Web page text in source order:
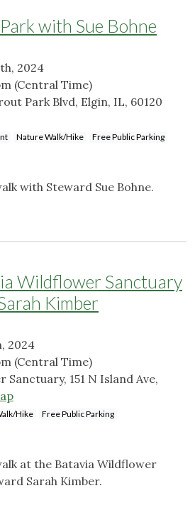
with Sue Bohne
2024
(Central Time)
Park Blvd, Elgin, IL, 60120
Nature Walk/Hike
Free Public Parking
with Steward Sue Bohne.
Wildflower Sanctuary
Kimber
2024
(Central Time)
Sanctuary, 151 N Island Ave,
Hike
Free Public Parking
at the Batavia Wildflower
Sarah Kimber.